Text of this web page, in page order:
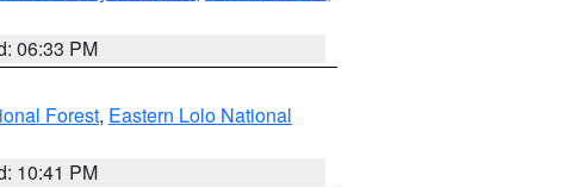
06:33 PM
Forest, Eastern Lolo National
10:41 PM